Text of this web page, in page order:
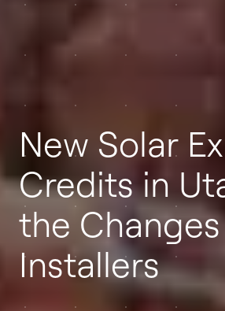
New Solar
Credits in
the
Installers